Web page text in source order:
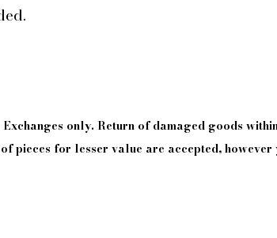
only. Return of damaged goods
pieces for lesser value are accepted,